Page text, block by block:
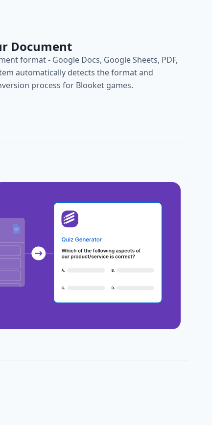
Document
format - Google Docs, Google Sheets, PDF,
automatically detects the format and
process for Blooket games.